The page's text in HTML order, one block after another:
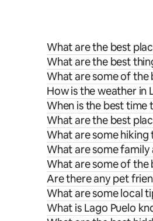
What are the best
What are the best
What are some of the
How is the weather in
When is the best time
What are the best
What are some hiking
What are some family
What are some of the
Are there any pet
What are some local
What is Lago Puelo